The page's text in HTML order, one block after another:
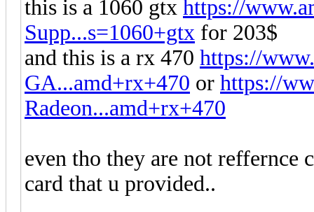
this is a 1060 gtx https://
Supp...s=1060+gtx for 203$
and this is a rx 470 https://
GA...amd+rx+470 or https://
Radeon...amd+rx+470
even tho they are not reffernce
card that u provided..